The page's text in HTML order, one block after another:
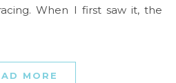
When I first saw it, the
MORE